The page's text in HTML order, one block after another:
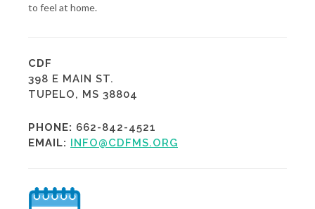
to feel at home.
CDF
398 E MAIN ST.
TUPELO, MS 38804
PHONE: 662-842-4521
EMAIL: INFO@CDFMS.ORG